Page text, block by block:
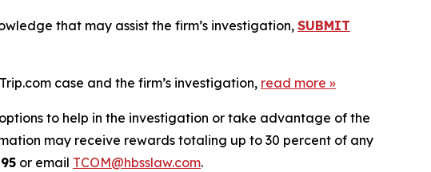
that may assist the firm’s investigation, SUBMIT
case and the firm’s investigation, read more »
to help in the investigation or take advantage of the
may receive rewards totaling up to 30 percent of any
or email TCOM@hbsslaw.com.